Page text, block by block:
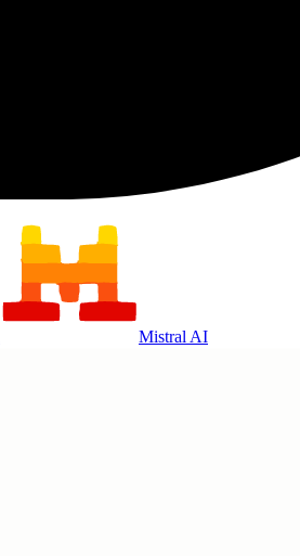
Mistral AI